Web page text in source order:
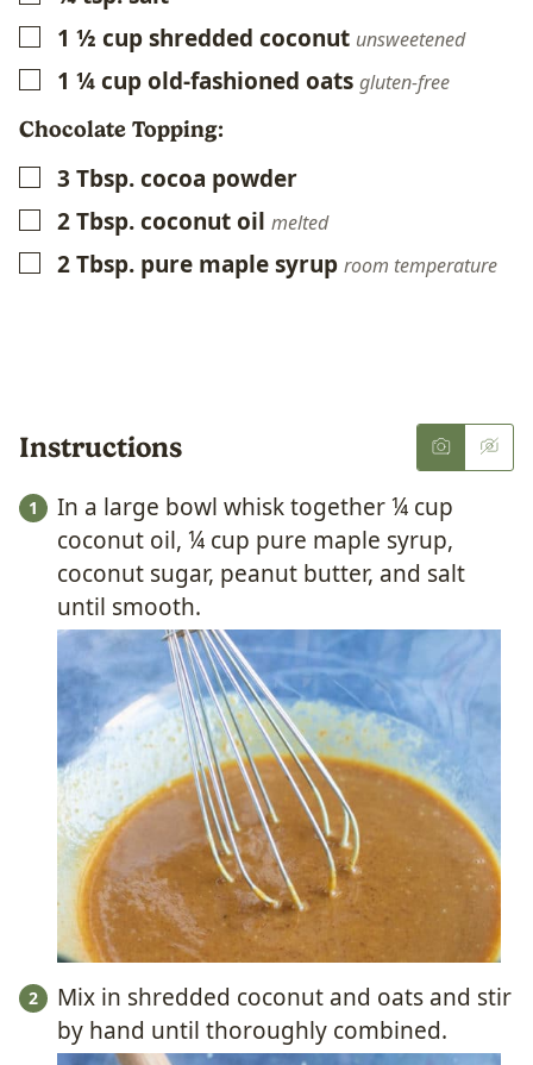
▢
1 ½ cupshredded coconut unsweetened
▢
1 ¼cupold-fashioned oats gluten-free
Chocolate Topping:
▢
3 Tbsp.cocoa powder
▢
2Tbsp.coconut oil melted
▢
2Tbsp. pure maple syrup room temperature
Instructions
In a large bowl whisk together ¼ cup
coconut oil, ¼ cup pure maple syrup,
coconut sugar, peanut butter, and salt
until smooth.
Mix in shredded coconut and oats and stir
by hand until thoroughly combined.